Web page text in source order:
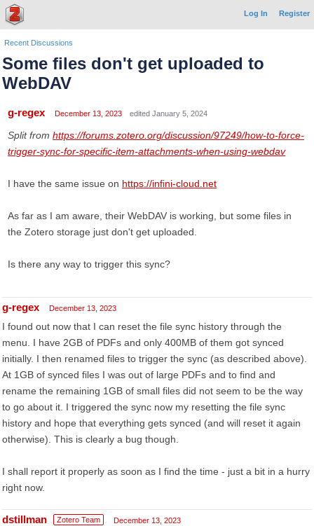
Log In Register
Recent Discussions
Some files don't get uploaded to
WebDAV
g-regex December 13, 2023 edited January 5, 2024
Split from https://forums.zotero.org/discussion/97249/how-to-force-
trigger-sync-for-specific-item-attachments-when-using-webdav
I have the same issue on https://infini-cloud.net
As far as I am aware, their WebDAV is working, but some files in
the Zotero storage just don't get uploaded.
Is there any way to trigger this sync?
g-regex December 13, 2023
I found out now that I can reset the file sync history through the
menu. I have 2GB of PDFs and only 400MB of them got synced
initially. I then renamed files to trigger the sync (as described above).
At 1GB of synced files I was out of large PDFs and to find and
rename the remaining 1GB of small files did not seem to be the way
to go about it. I triggered the sync now my resetting the file sync
history and hope that everything gets synced (and will reset it again
otherwise). This is clearly a bug though.
I shall report it properly as soon as I find the time - just a bit in a hurry
right now.
dstillman Zotero Team December 13, 2023